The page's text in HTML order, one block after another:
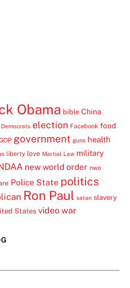
Obama bible China
Democrats election Facebook food
government guns health
liberty love Martial Law military
new world order nwo
Police State politics
Ron Paul satan slavery
States video war